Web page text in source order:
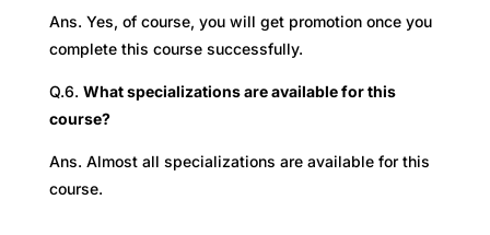
Ans. Yes, of course, you will get promotion once you
complete this course successfully.
Q.6. What specializations are available for this
course?
Ans. Almost all specializations are available for this
course.